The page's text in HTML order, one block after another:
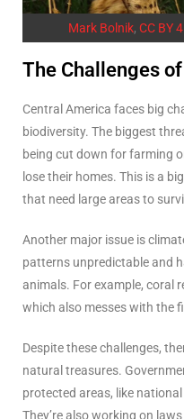
Mark Bolnik, CC BY
The Challenges
Central America faces big
biodiversity. The biggest
being cut down for farming
lose their homes. This is a
that need large areas to
Another major issue is
patterns unpredictable and
animals. For example, coral
which also messes with the
Despite these challenges,
natural treasures.
protected areas, like
They’re also working on